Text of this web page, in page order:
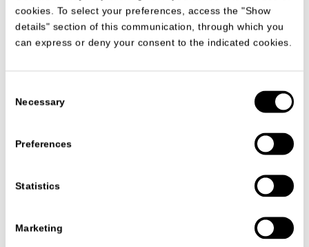
cookies. To select your preferences, access the "Show
details" section of this communication, through which you
can express or deny your consent to the indicated cookies.
Selection
Necessary
Preferences
Statistics
Marketing
bedroom and dining room furniture, seating and
complements of symmetrical pared-down lines were studied
specifically for the spaces comprised in the project. The
guests can touch and see the quality of MisuraEmme,
BORDERLINE(sofa)
ARCHETTO
SLIM